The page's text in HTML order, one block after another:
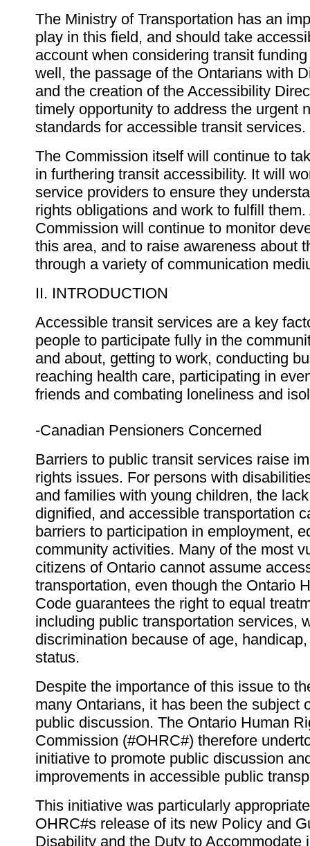
The Ministry of Transportation has an
play in this field, and should take
account when considering transit
well, the passage of the Ontarians with
and the creation of the Accessibility
timely opportunity to address the urgent
standards for accessible transit services.
The Commission itself will continue to
in furthering transit accessibility. It will
service providers to ensure they
rights obligations and work to fulfill
Commission will continue to monitor
this area, and to raise awareness about
through a variety of communication
II. INTRODUCTION
Accessible transit services are a key
people to participate fully in the
and about, getting to work, conducting
reaching health care, participating in
friends and combating loneliness and
-Canadian Pensioners Concerned
Barriers to public transit services raise
rights issues. For persons with
and families with young children, the
dignified, and accessible transportation
barriers to participation in employment,
community activities. Many of the most
citizens of Ontario cannot assume
transportation, even though the Ontario
Code guarantees the right to equal
including public transportation services,
discrimination because of age,
status.
Despite the importance of this issue to
many Ontarians, it has been the subject
public discussion. The Ontario Human
Commission (#OHRC#) therefore
initiative to promote public discussion
improvements in accessible public
This initiative was particularly
OHRC#s release of its new Policy and
Disability and the Duty to Accommodate